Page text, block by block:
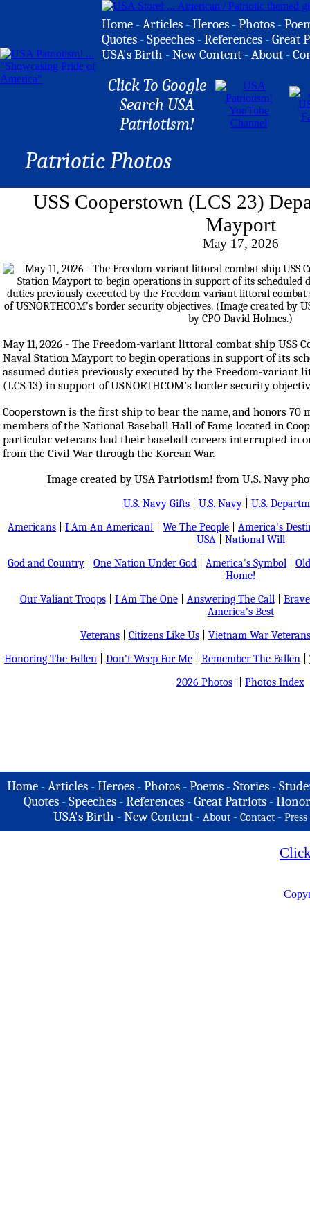
Home -Articles -Heroes -Photos -
Quotes -Speeches -References -Great
USA's Birth -New Content -About -
Click To Google
Search USA
Patriotism!
Patriotic Photos
USS Cooperstown (LCS 23)
Mayport
May 17, 2026
May 11, 2026 - The Freedom-variant littoral combat ship USS
Naval Station Mayport to begin operations in support of its
assumed duties previously executed by the Freedom-variant
(LCS 13) in support of USNORTHCOM’s border security
Cooperstown is the first ship to bear the name, and honors 70
members of the National Baseball Hall of Fame located in
particular veterans had their baseball careers interrupted in
from the Civil War through the Korean War.
Image created by USA Patriotism! from U.S. Navy
U.S. Navy Gifts U.S. Navy
U.S.
Americans
I Am An American! We The People
America's
USA| National Will
God and Country
One Nation Under God America's Symbol
Home!
Our Valiant Troops| I Am The One| Answering The Call|
America's Best
Veterans| Citizens Like Us| Vietnam War Veterans
Honoring The Fallen
Don't Weep For Me Remember The Fallen
2026 Photos
Photos Index
Home -Articles -Heroes -Photos -Poems -Stories -
Quotes - Speeches - References - Great Patriots -
USA's Birth -New Content - About - Contact - Press